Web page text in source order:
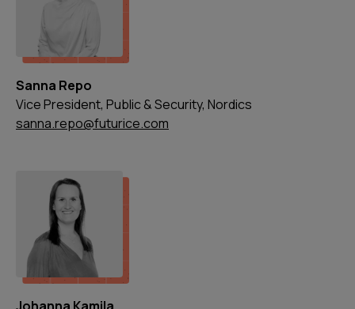
Sanna Repo
Vice President, Public & Security, Nordics
sanna.repo@futurice.com
Johanna Kamila